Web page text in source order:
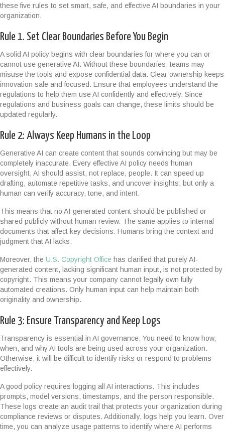
these five rules to set smart, safe, and effective AI boundaries in your
organization.
Rule 1. Set Clear Boundaries Before You Begin
A solid AI policy begins with clear boundaries for where you can or
cannot use generative AI. Without these boundaries, teams may
misuse the tools and expose confidential data. Clear ownership keeps
innovation safe and focused. Ensure that employees understand the
regulations to help them use AI confidently and effectively. Since
regulations and business goals can change, these limits should be
updated regularly.
Rule 2: Always Keep Humans in the Loop
Generative AI can create content that sounds convincing but may be
completely inaccurate. Every effective AI policy needs human
oversight, AI should assist, not replace, people. It can speed up
drafting, automate repetitive tasks, and uncover insights, but only a
human can verify accuracy, tone, and intent.
This means that no AI-generated content should be published or
shared publicly without human review. The same applies to internal
documents that affect key decisions. Humans bring the context and
judgment that AI lacks.
Moreover, the U.S. Copyright Office has clarified that purely AI-
generated content, lacking significant human input, is not protected by
copyright. This means your company cannot legally own fully
automated creations. Only human input can help maintain both
originality and ownership.
Rule 3: Ensure Transparency and Keep Logs
Transparency is essential in AI governance. You need to know how,
when, and why AI tools are being used across your organization.
Otherwise, it will be difficult to identify risks or respond to problems
effectively.
A good policy requires logging all AI interactions. This includes
prompts, model versions, timestamps, and the person responsible.
These logs create an audit trail that protects your organization during
compliance reviews or disputes. Additionally, logs help you learn. Over
time, you can analyze usage patterns to identify where AI performs